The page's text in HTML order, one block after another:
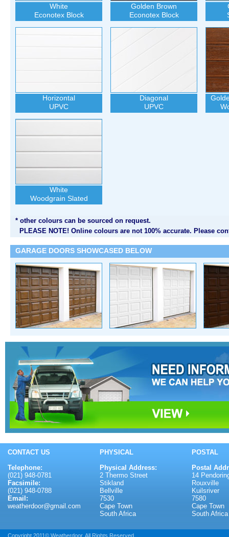
White
Econotex Block
Golden Brown
Econotex Block
Horizontal
UPVC
Diagonal
UPVC
White
Woodgrain Slated
* other colours can be sourced on request.
PLEASE NOTE! Online colours are not 100% accurate. Please
GARAGE DOORS SHOWCASED BELOW
CONTACT US
Telephone:
(021) 948-0781
Facsimile:
(021) 948-0788
Email:
weatherdoor@gmail.com
PHYSICAL
Physical Address:
2 Thermo Street
Stikland
Bellville
7530
Cape Town
South Africa
POSTAL
Postal
14
Rouxville
Kuilsriver
7580
Cape Town
South Africa
Copyright 2011© Weatherdoor. All Rights Reserved.